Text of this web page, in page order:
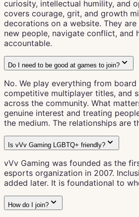
curiosity, intellectual humility, and
covers courage, grit, and growth
decorations on a website. They
new people, navigate conflict, and
accountable.
Do I need to be good at games to join?
No. We play everything from board
competitive multiplayer titles, and
across the community. What
genuine interest and treating
the medium. The relationships are
Is vVv Gaming LGBTQ+ friendly?
vVv Gaming was founded as the
esports organization in 2007.
added later. It is foundational to
How do I join?